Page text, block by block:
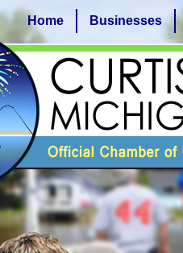
Home Businesses